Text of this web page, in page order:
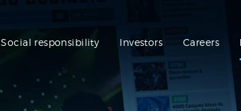
Social responsibility Investors Careers